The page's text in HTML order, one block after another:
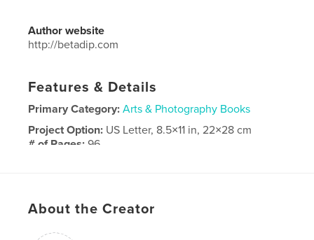
Author website
http://betadip.com
Features & Details
Primary Category: Arts & Photography Books
Project Option: US Letter, 8.5×11 in, 22×28 cm
# of Pages:96
Keywords
About the Creator